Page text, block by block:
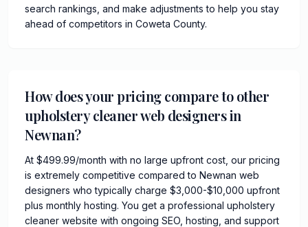
search rankings, and make adjustments to help you stay
ahead of competitors in Coweta County.
How does your pricing compare to other
upholstery cleaner web designers in
Newnan?
At $499.99/month with no large upfront cost, our pricing
is extremely competitive compared to Newnan web
designers who typically charge $3,000-$10,000 upfront
plus monthly hosting. You get a professional upholstery
cleaner website with ongoing SEO, hosting, and support